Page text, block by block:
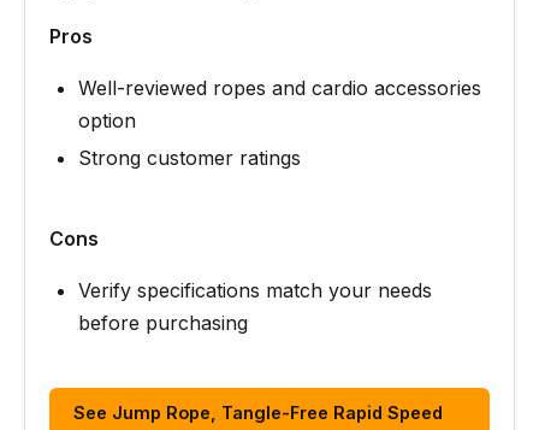
Pros
Well-reviewed ropes and cardio accessories
option
Strong customer ratings
Cons
Verify specifications match your needs
before purchasing
See Jump Rope, Tangle-Free Rapid Speed